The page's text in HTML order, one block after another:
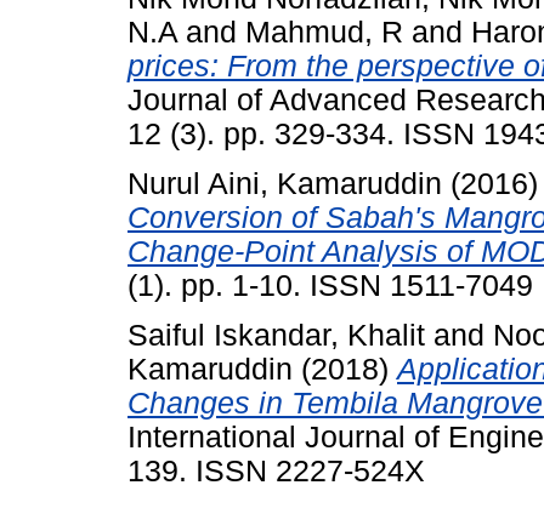
N.A and Mahmud, R and
prices: From the perspective
Journal of Advanced
12 (3). pp. 329-334. ISSN
Nurul Aini, Kamaruddin
Conversion of Sabah's
Change-Point Analysis of
(1). pp. 1-10. ISSN 1511-7049
Saiful Iskandar, Khalit and
Kamaruddin (2018)
Changes in Tembila
International Journal of
139. ISSN 2227-524X